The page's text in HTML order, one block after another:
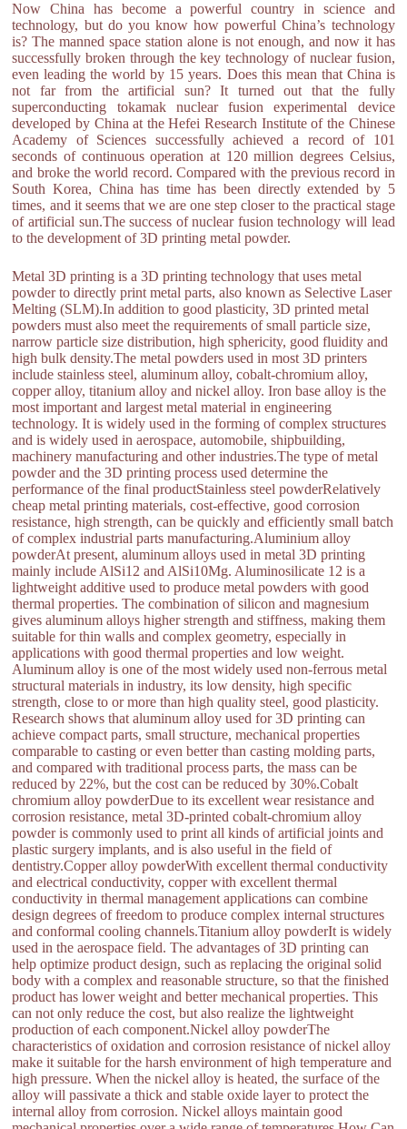
Now China has become a powerful country in science and
technology, but do you know how powerful China’s technology
is? The manned space station alone is not enough, and now it has
successfully broken through the key technology of nuclear fusion,
even leading the world by 15 years. Does this mean that China is
not far from the artificial sun? It turned out that the fully
superconducting tokamak nuclear fusion experimental device
developed by China at the Hefei Research Institute of the Chinese
Academy of Sciences successfully achieved a record of 101
seconds of continuous operation at 120 million degrees Celsius,
and broke the world record. Compared with the previous record in
South Korea, China has time has been directly extended by 5
times, and it seems that we are one step closer to the practical stage
of artificial sun.The success of nuclear fusion technology will lead
to the development of 3D printing metal powder.
Metal 3D printing is a 3D printing technology that uses metal
powder to directly print metal parts, also known as Selective Laser
Melting (SLM).In addition to good plasticity, 3D printed metal
powders must also meet the requirements of small particle size,
narrow particle size distribution, high sphericity, good fluidity and
high bulk density.The metal powders used in most 3D printers
include stainless steel, aluminum alloy, cobalt-chromium alloy,
copper alloy, titanium alloy and nickel alloy. Iron base alloy is the
most important and largest metal material in engineering
technology. It is widely used in the forming of complex structures
and is widely used in aerospace, automobile, shipbuilding,
machinery manufacturing and other industries.The type of metal
powder and the 3D printing process used determine the
performance of the final productStainless steel powderRelatively
cheap metal printing materials, cost-effective, good corrosion
resistance, high strength, can be quickly and efficiently small batch
of complex industrial parts manufacturing.Aluminium alloy
powderAt present, aluminum alloys used in metal 3D printing
mainly include AlSi12 and AlSi10Mg. Aluminosilicate 12 is a
lightweight additive used to produce metal powders with good
thermal properties. The combination of silicon and magnesium
gives aluminum alloys higher strength and stiffness, making them
suitable for thin walls and complex geometry, especially in
applications with good thermal properties and low weight.
Aluminum alloy is one of the most widely used non-ferrous metal
structural materials in industry, its low density, high specific
strength, close to or more than high quality steel, good plasticity.
Research shows that aluminum alloy used for 3D printing can
achieve compact parts, small structure, mechanical properties
comparable to casting or even better than casting molding parts,
and compared with traditional process parts, the mass can be
reduced by 22%, but the cost can be reduced by 30%.Cobalt
chromium alloy powderDue to its excellent wear resistance and
corrosion resistance, metal 3D-printed cobalt-chromium alloy
powder is commonly used to print all kinds of artificial joints and
plastic surgery implants, and is also useful in the field of
dentistry.Copper alloy powderWith excellent thermal conductivity
and electrical conductivity, copper with excellent thermal
conductivity in thermal management applications can combine
design degrees of freedom to produce complex internal structures
and conformal cooling channels.Titanium alloy powderIt is widely
used in the aerospace field. The advantages of 3D printing can
help optimize product design, such as replacing the original solid
body with a complex and reasonable structure, so that the finished
product has lower weight and better mechanical properties. This
can not only reduce the cost, but also realize the lightweight
production of each component.Nickel alloy powderThe
characteristics of oxidation and corrosion resistance of nickel alloy
make it suitable for the harsh environment of high temperature and
high pressure. When the nickel alloy is heated, the surface of the
alloy will passivate a thick and stable oxide layer to protect the
internal alloy from corrosion. Nickel alloys maintain good